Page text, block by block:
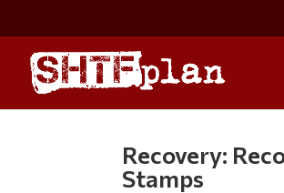
Recovery:
Stamps